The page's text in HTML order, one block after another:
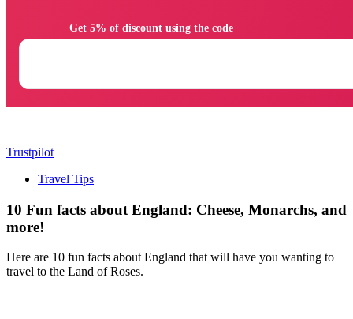
Trustpilot
Travel Tips
10 Fun facts about England: Cheese, Monarchs, and
more!
Here are 10 fun facts about England that will have you wanting to
travel to the Land of Roses.